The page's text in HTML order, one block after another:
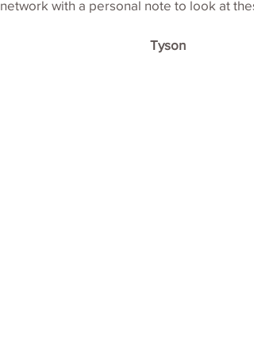
network with a personal note to look at
Tyson